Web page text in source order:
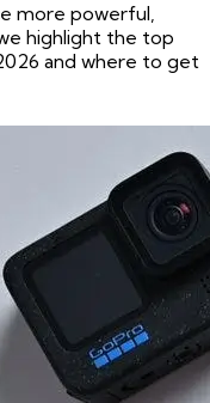
more powerful,
highlight the top
and where to get